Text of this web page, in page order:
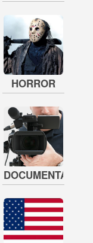
HORROR
DOCUMENTARY